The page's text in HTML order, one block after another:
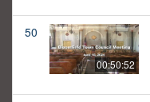
50
00:50:52